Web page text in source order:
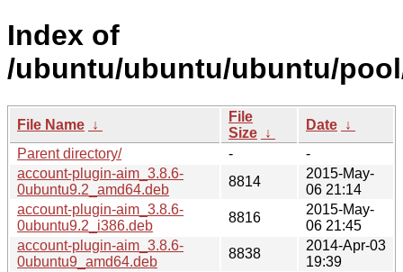
Index of
/ubuntu/ubuntu/ubuntu/
File Name ↓
File
Size ↓
Date ↓
Parent directory/
-
-
account-plugin-aim_3.8.6-
0ubuntu9.2_amd64.deb
8814
2015-May-
06 21:14
account-plugin-aim_3.8.6-
0ubuntu9.2_i386.deb
8816
2015-May-
06 21:45
account-plugin-aim_3.8.6-
0ubuntu9_amd64.deb
8838
2014-Apr-03
19:39